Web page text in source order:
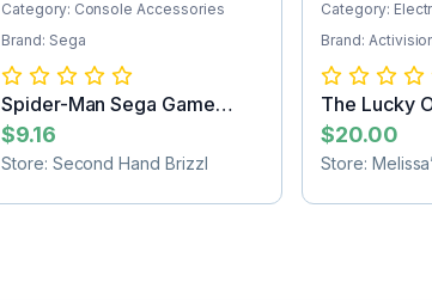
Category: Console Accessories
Brand: Sega
Spider-Man Sega Game
Cartridge
$9.16
Store: Second Hand Brizzl
Category:
Brand:
The Lucky
SHIPPING
$20.00
Store: